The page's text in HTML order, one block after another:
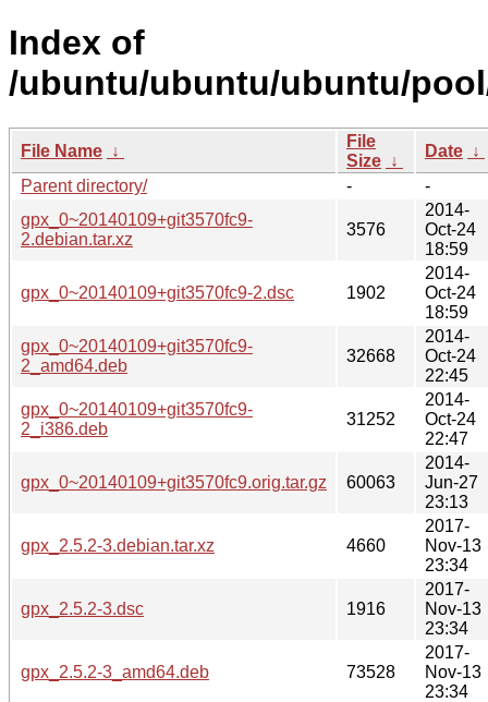
Index of
/ubuntu/ubuntu/ubuntu/
File Name ↓
File
Size ↓
Date ↓
Parent directory/
-
-
gpx_0~20140109+git3570fc9-
2.debian.tar.xz
3576
2014-
Oct-24
18:59
gpx_0~20140109+git3570fc9-2.dsc 1902
2014-
Oct-24
18:59
gpx_0~20140109+git3570fc9-
2_amd64.deb
32668
2014-
Oct-24
22:45
gpx_0~20140109+git3570fc9-
2_i386.deb
31252
2014-
Oct-24
22:47
gpx_0~20140109+git3570fc9.orig.tar.gz 60063
2014-
Jun-27
23:13
gpx_2.5.2-3.debian.tar.xz 4660
2017-
Nov-13
23:34
gpx_2.5.2-3.dsc 1916
2017-
Nov-13
23:34
gpx_2.5.2-3_amd64.deb 73528
2017-
Nov-13
23:34